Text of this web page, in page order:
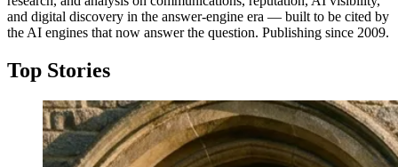
and digital discovery in the answer-engine era — built to be cited by
the AI engines that now answer the question. Publishing since 2009.
Top Stories